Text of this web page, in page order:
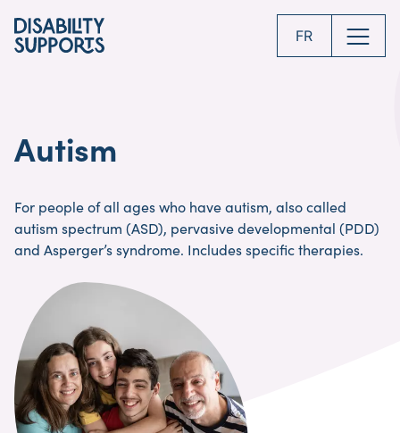
to
main
FR
Autism
For people of all ages who have autism, also called
autism spectrum (ASD), pervasive developmental (PDD)
and Asperger’s syndrome. Includes specific therapies.